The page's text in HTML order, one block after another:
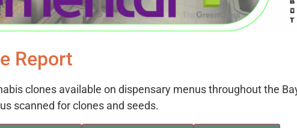
Report
clones available on dispensary menus throughout the
scanned for clones and seeds.